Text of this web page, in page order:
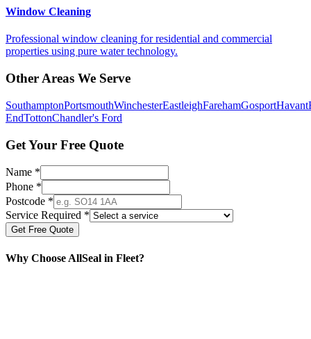
Window Cleaning
Professional window cleaning for residential and commercial
properties using pure water technology.
Other Areas We Serve
SouthamptonPortsmouthWinchesterEastleighFarehamGosportHavant
EndTottonChandler's Ford
Get Your Free Quote
Name *
Phone *
Postcode *
Service Required *
Get Free Quote
Why Choose AllSeal in Fleet?